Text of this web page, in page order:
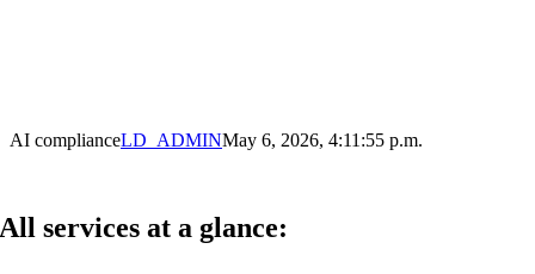
AI complianceLD_ADMINMay 6, 2026, 4:11:55 p.m.
All services at a glance: